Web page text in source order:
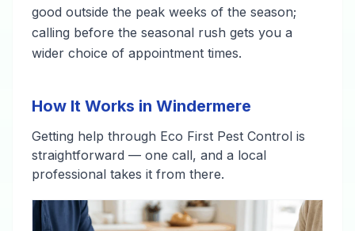
good outside the peak weeks of the season;
calling before the seasonal rush gets you a
wider choice of appointment times.
How It Works in Windermere
Getting help through Eco First Pest Control is
straightforward — one call, and a local
professional takes it from there.